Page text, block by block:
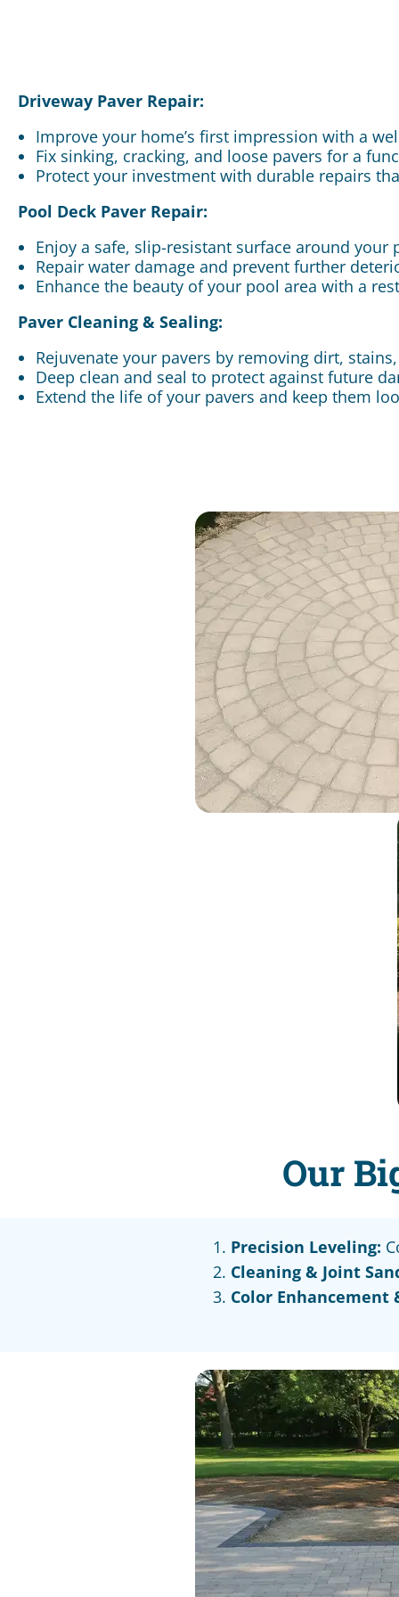
Driveway Paver Repair:
Improve your home’s first impression with a
Fix sinking, cracking, and loose pavers for a
Protect your investment with durable repairs
Pool Deck Paver Repair:
Enjoy a safe, slip-resistant surface around
Repair water damage and prevent further
Enhance the beauty of your pool area with a
Paver Cleaning & Sealing:
Rejuvenate your pavers by removing dirt,
Deep clean and seal to protect against future
Extend the life of your pavers and keep them
Our
Precision Leveling:
Cleaning & Joint
Color Enhancement